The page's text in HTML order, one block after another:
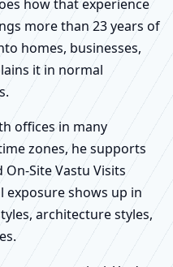
how that experience
more than 23 years of
homes, businesses,
it in normal
offices in many
zones, he supports
Site Vastu Visits
shows up in
architecture styles,